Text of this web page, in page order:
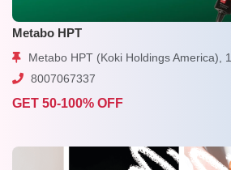
Metabo HPT
Metabo HPT (Koki Holdings America), 1111
8007067337
GET 50-100% OFF